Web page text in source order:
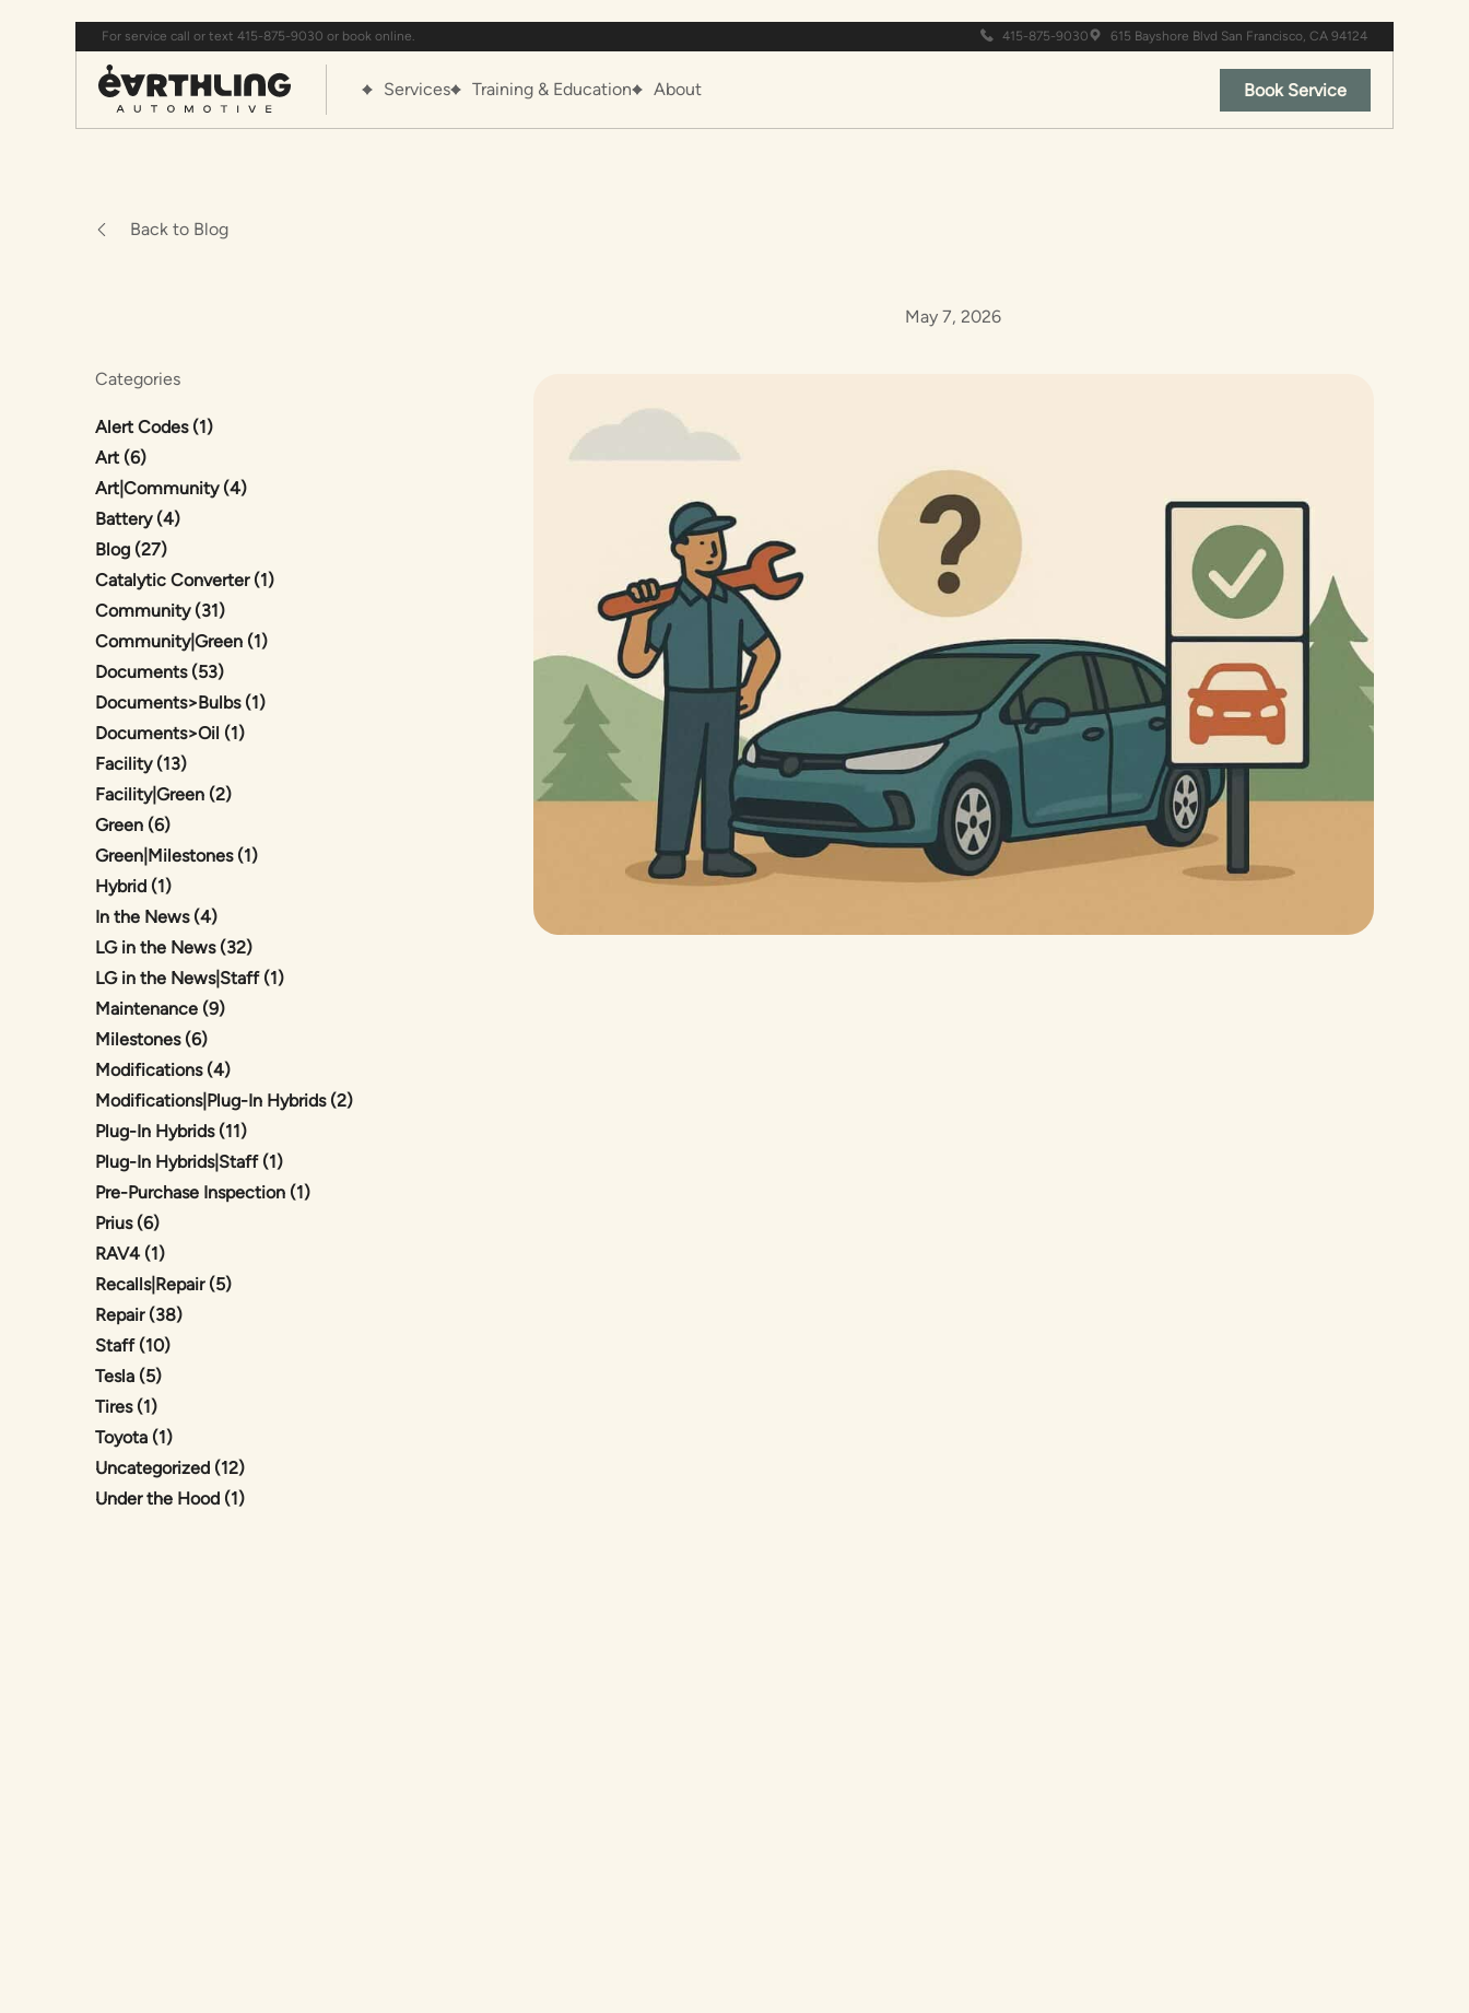
For service call or text 415-875-9030 or book online. 415-875-9030 615 Bayshore Blvd San Francisco, CA 94124
Book Service
Services Training & Education About
Back to Blog
Categories
Alert Codes (1Posts
)
Art (6Posts
)
Art|Community (4Posts
)
Battery (4Posts
)
Blog (27Posts
)
Catalytic Converter (1Posts
)
Community (31Posts
)
Community|Green (1Posts
)
Documents (53Posts
)
Documents>Bulbs (1Posts
)
Documents>Oil (1Posts
)
Facility (13Posts
)
Facility|Green (2Posts
)
Green (6Posts
)
Green|Milestones (1Posts
)
Hybrid (1Posts
)
In the News (4Posts
)
LG in the News (32Posts
)
LG in the News|Staff (1Posts
)
Maintenance (9Posts
)
Milestones (6Posts
)
Modifications (4Posts
)
Modifications|Plug-In Hybrids (2Posts
)
Plug-In Hybrids (11Posts
)
Plug-In Hybrids|Staff (1Posts
)
Pre-Purchase Inspection (1Posts
)
Prius (6Posts
)
RAV4 (1Posts
)
Recalls|Repair (5Posts
)
Repair (38Posts
)
Staff (10Posts
)
Tesla (5Posts
)
Tires (1Posts
)
Toyota (1Posts
)
Uncategorized (12Posts
)
Under the Hood (1Posts
)
May 7, 2026